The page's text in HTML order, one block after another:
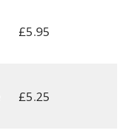
£5.95
£5.25